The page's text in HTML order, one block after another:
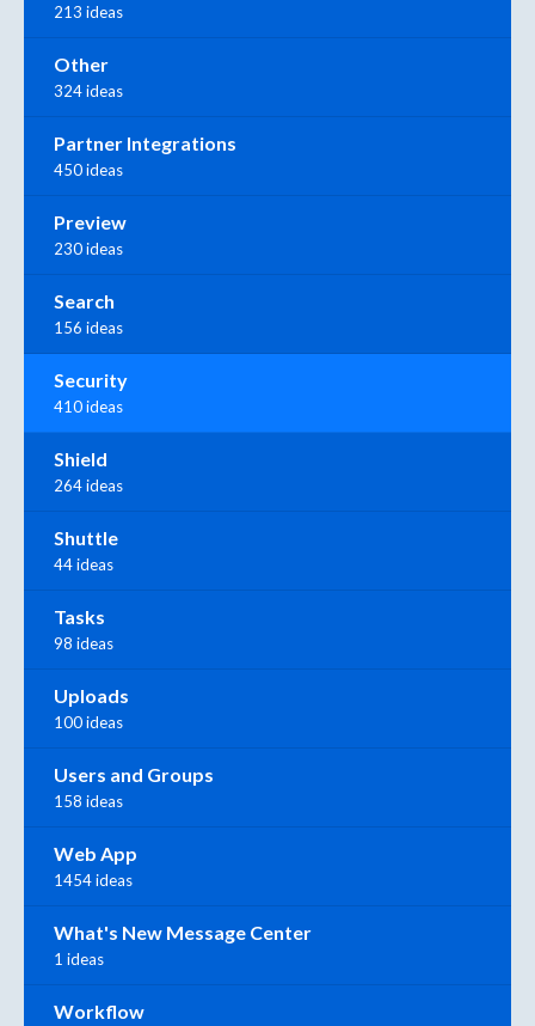
213 ideas
Other
324 ideas
Partner Integrations
450 ideas
Preview
230 ideas
Search
156 ideas
Security
410 ideas
Shield
264 ideas
Shuttle
44 ideas
Tasks
98 ideas
Uploads
100 ideas
Users and Groups
158 ideas
Web App
1454 ideas
What's New Message Center
1 ideas
Workflow